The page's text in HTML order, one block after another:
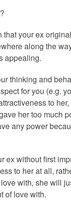
that your ex
along the
appealing.
thinking and
for you (e.g.
to
her too much
any power
ex without first
to her at all,
with, she will
of love with.